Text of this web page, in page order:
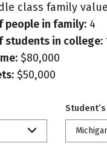
class family
people in family: 4
students in college:
$80,000
$50,000